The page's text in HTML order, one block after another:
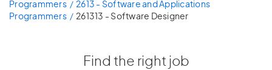
Programmers
2613 - Software and Applications
Programmers
261313 - Software Designer
Find the right job